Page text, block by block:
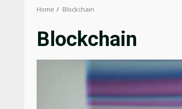
Home Blockchain
Blockchain